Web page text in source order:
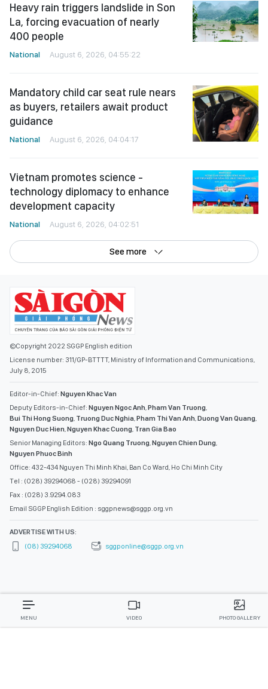
Heavy rain triggers landslide in Son
La, forcing evacuation of nearly
400 people
National August 6, 2026, 04:55:22
Mandatory child car seat rule nears
as buyers, retailers await product
guidance
National August 6, 2026, 04:04:17
Vietnam promotes science -
technology diplomacy to enhance
development capacity
National August 6, 2026, 04:02:51
See more
©Copyright 2022 SGGP English edition
License number: 311/GP-BTTTT, Ministry of Information and Communications,
July 8, 2015
Editor-in-Chief: Nguyen Khac Van
Deputy Editors-in-Chief: Nguyen Ngoc Anh Pham Van Truong
Bui Thi Hong Suong Truong Duc Nghia Pham Thi Van Anh Duong Van Quang
Nguyen Duc Hien Nguyen Khac Cuong Tran Gia Bao
Senior Managing Editors: Ngo Quang Truong Nguyen Chien Dung
Nguyen Phuoc Binh
Office: 432-434 Nguyen Thi Minh Khai, Ban Co Ward, Ho Chi Minh City
Tel : (028) 39294068 - (028) 39294091
Fax : (028) 3.9294.083
Email SGGP English Edition : sggpnews@sggp.org.vn
ADVERTISE WITH US:
(08) 39294068
sggponline@sggp.org.vn
MENU VIDEO PHOTO GALLERY